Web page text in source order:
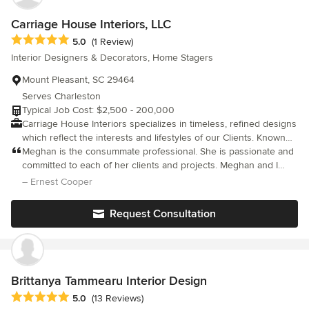
own contractor/builder to work with since we do collaborate with
other professionals.
Carriage House Interiors, LLC
Average rating: 5 out of 5 stars
5.0 (1 Review)
Interior Designers & Decorators, Home Stagers
Mount Pleasant, SC 29464
Serves Charleston
Typical Job Cost: $2,500 - 200,000
Carriage House Interiors specializes in timeless, refined designs
which reflect the interests and lifestyles of our Clients. Known
for our collaborative and intuitive approach combined with our
technical expertise, we create sophisticated and elegant, yet
livable spaces uniquely tailored to each of our Clients. Whether
a simple consultation, we are here to help them realize their
Meghan is the consummate professional. She is passionate and
committed to each of her clients and projects. Meghan and I
work together in a business group, networking and sharing our
business opportunities. Meghan has shared her work samples
and presented interesting and very useful industry information.
She is an incredible resource and colleague. My clients, that I've
referred her to LOVE HER!!!!!!!!!!!! I've already received warm
thank you's for the referral.
– Ernest Cooper
Request Consultation
Brittanya Tammearu Interior Design
Average rating: 5 out of 5 stars
5.0 (13 Reviews)